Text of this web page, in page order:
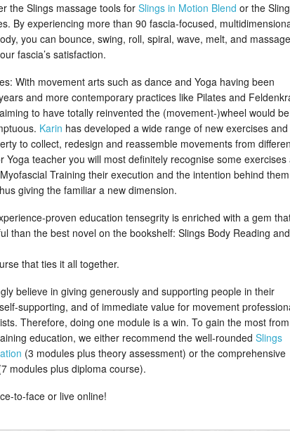
the Slings massage tools for Slings in Motion Blend or the
By experiencing more than 90 fascia-focused,
you can bounce, swing, roll, spiral, wave, melt, and
fascia’s satisfaction.
With movement arts such as dance and Yoga having been
and more contemporary practices like Pilates and
to have totally reinvented the (movement-)wheel would be
Karin has developed a wide range of new exercises and
to collect, redesign and reassemble movements from
Yoga teacher you will most definitely recognise some exercises
Training their execution and the intention behind them
giving the familiar a new dimension.
proven education tensegrity is enriched with a gem
than the best novel on the bookshelf: Slings Body Reading and
that ties it all together.
believe in giving generously and supporting people in their
supporting, and of immediate value for movement
Therefore, doing one module is a win. To gain the most from
education, we either recommend the well-rounded Slings
(3 modules plus theory assessment) or the comprehensive
modules plus diploma course).
to-face or live online!